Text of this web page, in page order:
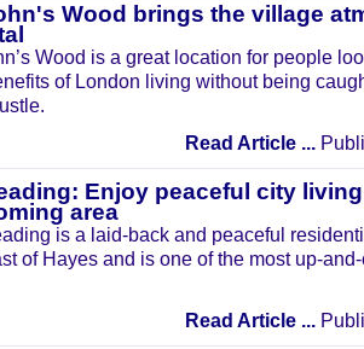
Wood brings the village
Wood is a great location for people
of London living without being
Read Article ...
Enjoy peaceful city
area
is a laid-back and peaceful
of Hayes and is one of the most up-
Read Article ...